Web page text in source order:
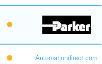
Automationdirect.com